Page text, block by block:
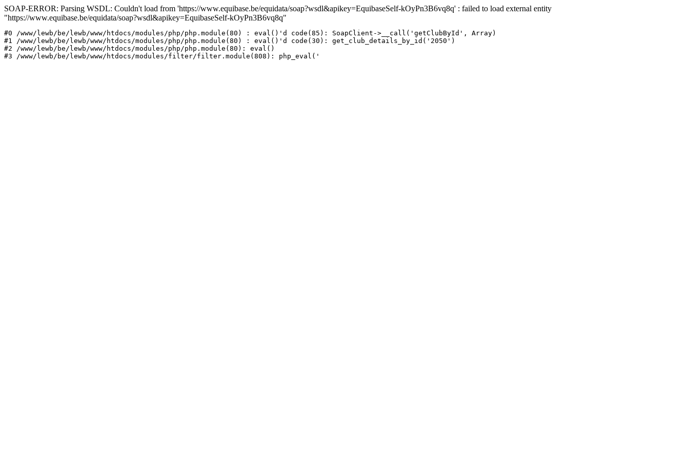
SOAP-ERROR: Parsing WSDL: Couldn't load from 'https://www.equibase.be/equidata/soap?wsdl&apikey=EquibaseSelf-kOyPn3B6vq8q' : failed to load external entity
"https://www.equibase.be/equidata/soap?wsdl&apikey=EquibaseSelf-kOyPn3B6vq8q"
#0 /www/lewb/be/lewb/www/htdocs/modules/php/php.module(80) : eval()'d code(85): SoapClient->__call('getClubById', Array)
#1 /www/lewb/be/lewb/www/htdocs/modules/php/php.module(80) : eval()'d code(30): get_club_details_by_id('2050')
#2 /www/lewb/be/lewb/www/htdocs/modules/php/php.module(80): eval()
#3 /www/lewb/be/lewb/www/htdocs/modules/filter/filter.module(808): php_eval('